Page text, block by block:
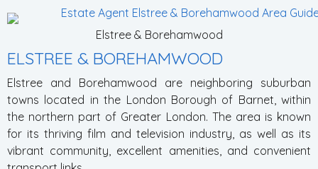
Elstree & Borehamwood
ELSTREE & BOREHAMWOOD
Elstree and Borehamwood are neighboring suburban
towns located in the London Borough of Barnet, within
the northern part of Greater London. The area is known
for its thriving film and television industry, as well as its
vibrant community, excellent amenities, and convenient